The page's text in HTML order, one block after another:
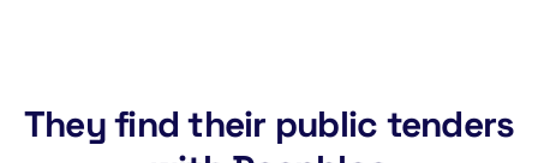
They find their public tenders